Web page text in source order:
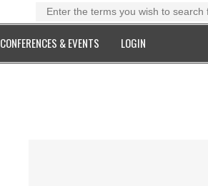
CONFERENCES & EVENTS LOGIN